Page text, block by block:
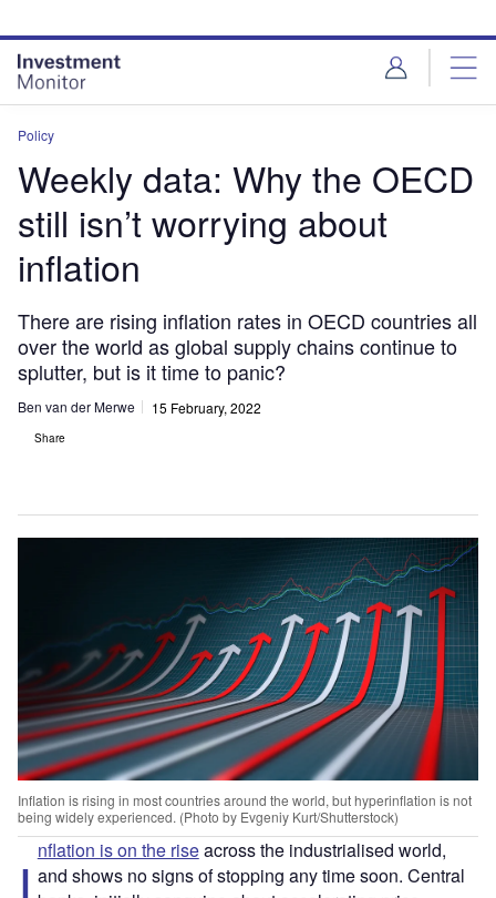
site
menu
page
content
Policy
Weekly data: Why the OECD
still isn’t worrying about
inflation
There are rising inflation rates in OECD countries all
over the world as global supply chains continue to
splutter, but is it time to panic?
Ben van der Merwe 15 February, 2022
Share
Inflation is rising in most countries around the world, but hyperinflation is not
being widely experienced. (Photo by Evgeniy Kurt/Shutterstock)
nflation is on the riseacross the industrialised world,
and shows no signs of stopping any time soon. Central